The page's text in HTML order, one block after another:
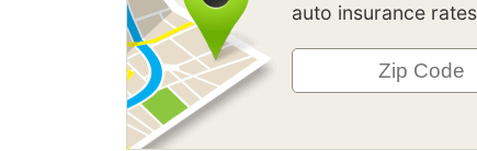
auto insurance